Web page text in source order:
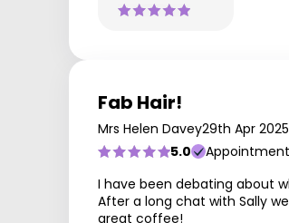
Fab Hair!
Mrs Helen Davey29th Apr 2025
5.0
I have been debating about
After a long chat with Sally
great coffee!